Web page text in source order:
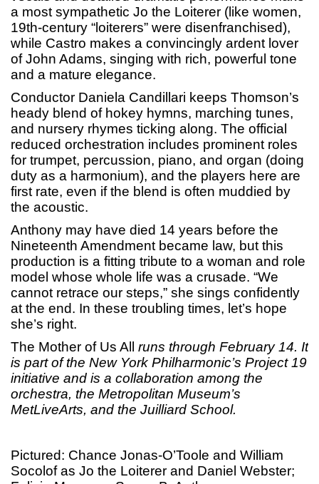
a most sympathetic Jo the Loiterer (like women,
19th-century “loiterers” were disenfranchised),
while Castro makes a convincingly ardent lover
of John Adams, singing with rich, powerful tone
and a mature elegance.
Conductor Daniela Candillari keeps Thomson’s
heady blend of hokey hymns, marching tunes,
and nursery rhymes ticking along. The official
reduced orchestration includes prominent roles
for trumpet, percussion, piano, and organ (doing
duty as a harmonium), and the players here are
first rate, even if the blend is often muddied by
the acoustic.
Anthony may have died 14 years before the
Nineteenth Amendment became law, but this
production is a fitting tribute to a woman and role
model whose whole life was a crusade. “We
cannot retrace our steps,” she sings confidently
at the end. In these troubling times, let’s hope
she’s right.
The Mother of Us All
runs through February 14. It
is part of the New York Philharmonic’s Project 19
initiative and is a collaboration among the
orchestra, the Metropolitan Museum’s
MetLiveArts, and the Juilliard School.
Pictured: Chance Jonas-O’Toole and William
Socolof as Jo the Loiterer and Daniel Webster;